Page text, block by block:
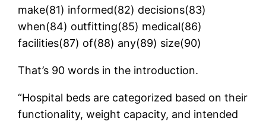
make(81) informed(82) decisions(83)
when(84) outfitting(85) medical(86)
facilities(87) of(88) any(89) size(90)
That’s 90 words in the introduction.
“Hospital beds are categorized based on their
functionality, weight capacity, and intended